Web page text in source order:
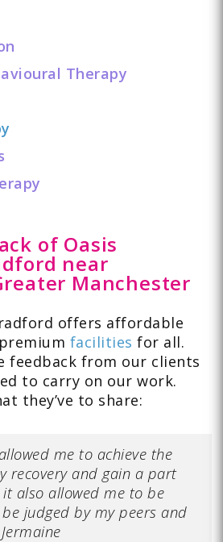
Therapy
of Oasis
near
Manchester
offers affordable
facilities for all.
feedback from our clients
to carry on our work.
they’ve to share:
me to achieve the
recovery and gain a part
also allowed me to be
judged by my peers and